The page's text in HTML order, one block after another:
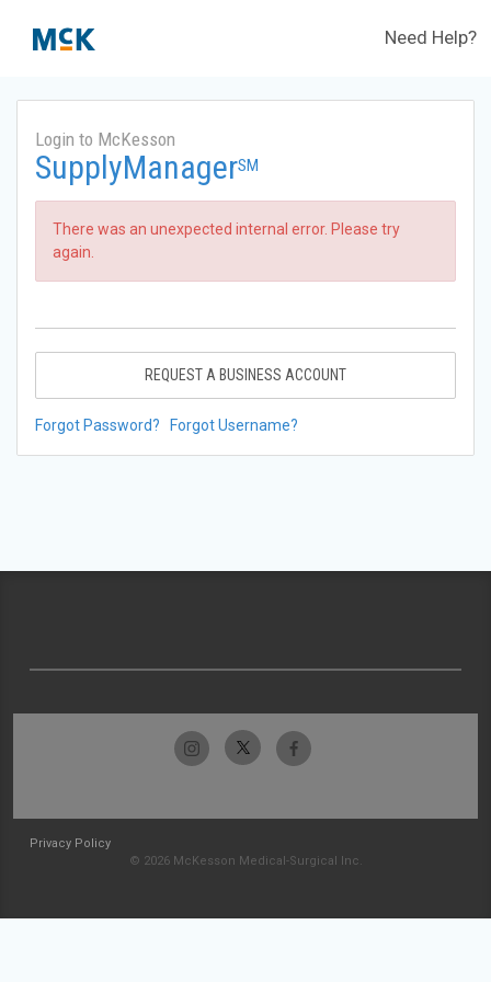
Need Help?
Login to McKesson
SupplyManagerSM
There was an unexpected internal error. Please try
again.
REQUEST A BUSINESS ACCOUNT
Forgot Password? Forgot Username?
Privacy Policy
© 2026 McKesson Medical-Surgical Inc.